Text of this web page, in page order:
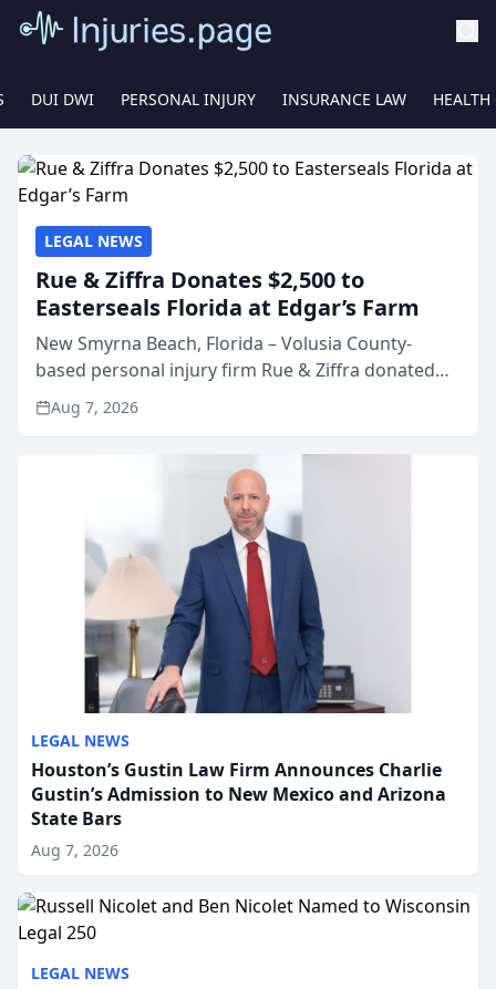
DUI DWI PERSONAL INJURY INSURANCE LAW HEALTH
LEGAL NEWS
Houston’s Gustin Law Firm Announces Charlie
Gustin’s Admission to New Mexico and Arizona
State Bars
Aug 7, 2026
LEGAL NEWS
LEGAL NEWS
Rue & Ziffra Donates $2,500 to
Easterseals Florida at Edgar’s Farm
New Smyrna Beach, Florida – Volusia County-
based personal injury firm Rue & Ziffra donated
$2,500 to Easterseals Florida at Edgar’s Farm
through the law firm’s RZ Cares community
Aug 7, 2026